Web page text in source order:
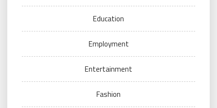
Education
Employment
Entertainment
Fashion